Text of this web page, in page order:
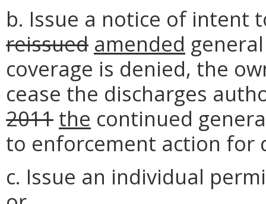
b. Issue a notice of intent
reissued amended
coverage is denied, the
cease the discharges
2011 the continued
to enforcement action for
c. Issue an individual